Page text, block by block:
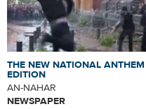
THE NEW NATIONAL ANTHEM
EDITION
AN-NAHAR
NEWSPAPER